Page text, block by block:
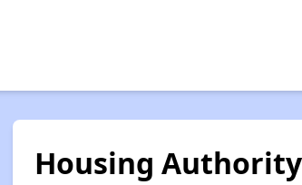
Housing